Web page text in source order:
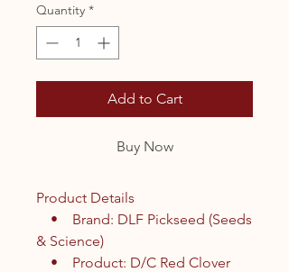
Quantity *
Add to Cart
Buy Now
Product Details
• Brand: DLF Pickseed (Seeds
& Science)
• Product: D/C Red Clover